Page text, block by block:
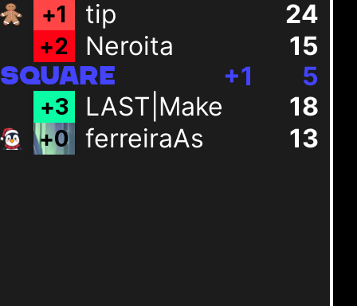
+1 tip 24
+2 Neroita 15
SQUARE 5
+1
+3 LAST|Make 18
+0 ferreiraAs 13